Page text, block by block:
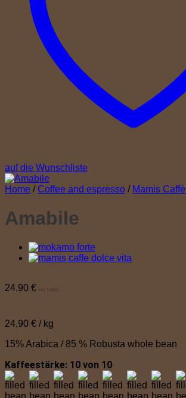
auf die Wunschliste
Home / Coffee and espresso / Mamis Caffè
Amabile
24,90 € inkl. MwSt.
24,90 € / kg
15% Arabica / 85 % Robusta whole bean
Kaffeestärke: 10 von 10